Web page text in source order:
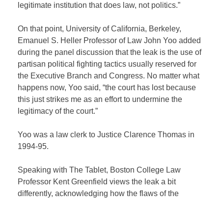
legitimate institution that does law, not politics.”
On that point, University of California, Berkeley,
Emanuel S. Heller Professor of Law John Yoo added
during the panel discussion that the leak is the use of
partisan political fighting tactics usually reserved for
the Executive Branch and Congress. No matter what
happens now, Yoo said, “the court has lost because
this just strikes me as an effort to undermine the
legitimacy of the court.”
Yoo was a law clerk to Justice Clarence Thomas in
1994-95.
Speaking with The Tablet, Boston College Law
Professor Kent Greenfield views the leak a bit
differently, acknowledging how the flaws of the